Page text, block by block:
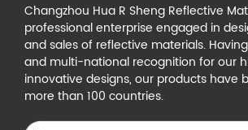
Changzhou Hua R Sheng Reflective
professional enterprise engaged in
and sales of reflective materials.
and multi-national recognition for our
innovative designs, our products have
more than 100 countries.